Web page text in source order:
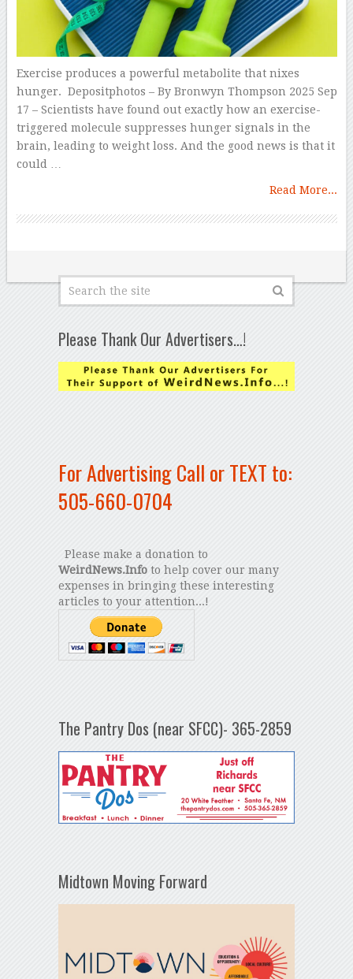
Exercise produces a powerful metabolite that nixes
hunger. Depositphotos – By Bronwyn Thompson 2025 Sep
17 – Scientists have found out exactly how an exercise-
triggered molecule suppresses hunger signals in the
brain, leading to weight loss. And the good news is that it
could …
Read More...
Please Thank Our Advertisers…!
For Advertising Call or TEXT to:
505-660-0704
Please make a donation to
WeirdNews.Infoto help cover our many
expenses in bringing these interesting
articles to your attention...!
The Pantry Dos (near SFCC)- 365-2859
Midtown Moving Forward